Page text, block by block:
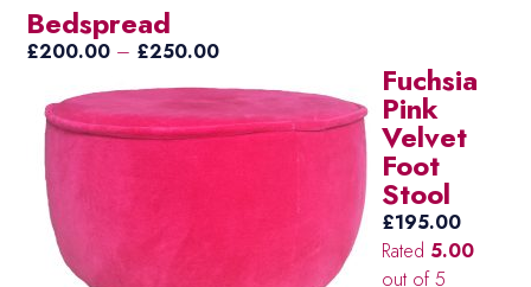
Bedspread
£200.00 – £250.00Price
£200.00
through
Fuchsia
Pink
Velvet
Foot
Stool
£195.00
Rated 5.00
out of 5